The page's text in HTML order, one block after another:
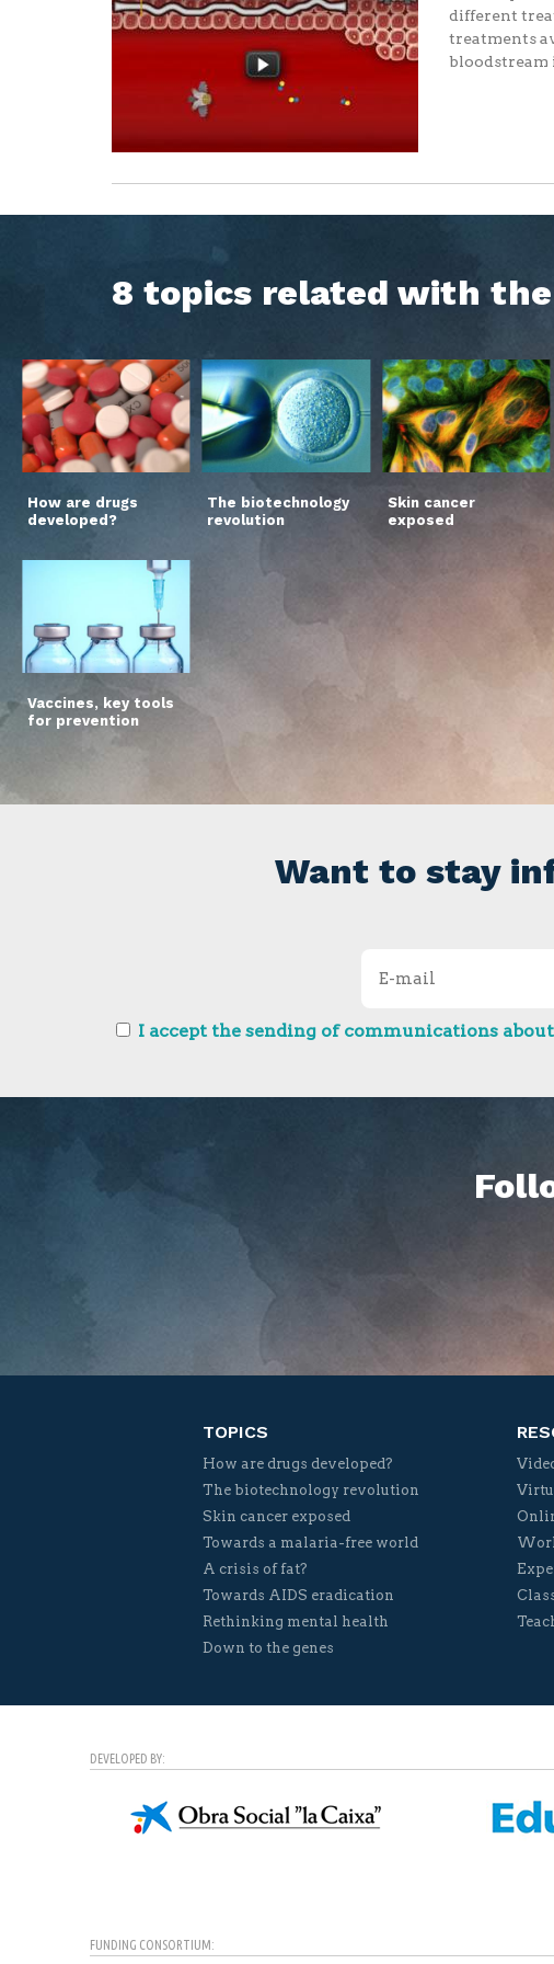
different
treatments
bloodstream
8 topics related with
How are drugs
developed?
The biotechnology
revolution
Skin cancer
exposed
Vaccines, key tools
for prevention
Want to stay
I accept the sending of communications
TOPICS
How are drugs developed?
The biotechnology revolution
Skin cancer exposed
Towards a malaria-free world
A crisis of fat?
Towards AIDS eradication
Rethinking mental health
Down to the genes
DEVELOPED BY:
FUNDING CONSORTIUM: